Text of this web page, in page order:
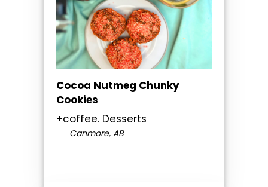
Cocoa Nutmeg Chunky
Cookies
+coffee. Desserts
Canmore, AB